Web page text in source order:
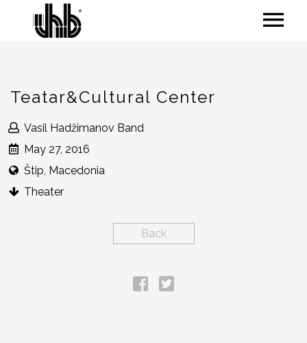
Teatar&Cultural Center
Vasil Hadžimanov Band
May 27, 2016
Štip, Macedonia
Theater
Back